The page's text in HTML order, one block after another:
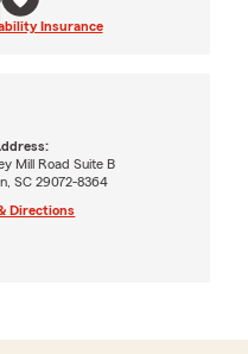
Insurance
Mill Road Suite B
SC 29072-8364
Directions